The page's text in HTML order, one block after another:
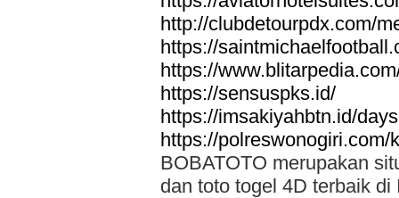
http://clubdetourpdx.com/
https://
https://
https://sensuspks.id/
https://imsakiyahbtn.id/
https://polreswonogiri.com/
BOBATOTO merupakan
dan toto togel 4D terbaik di